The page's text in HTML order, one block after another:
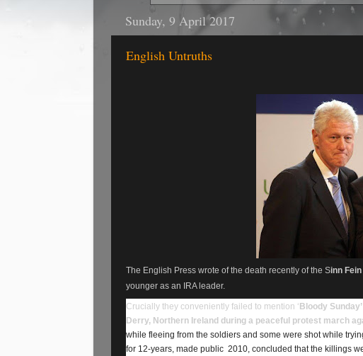
Sunday, 9 April 2017
English Untruths
The English Press wrote of the death recently of the Sinn
younger as an IRA leader.
Crucially they conveniently failed to mention ‘Bloody
Derry, Northern Ireland during a peaceful protest march
while fleeing from the soldiers and some were shot while
for 12-years, made public 2010, concluded that the killings